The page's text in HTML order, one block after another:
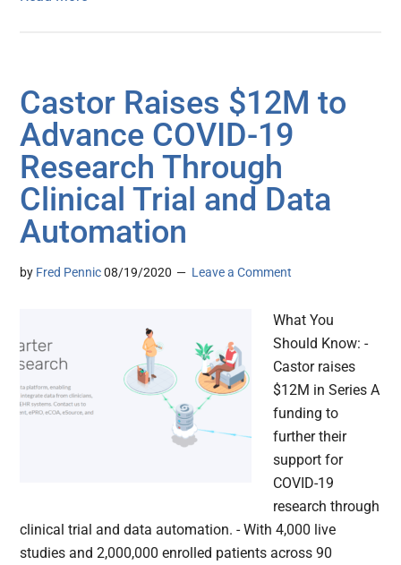
Castor Raises $12M to
Advance COVID-19
Research Through
Clinical Trial and Data
Automation
by Fred Pennic 08/19/2020 Leave a Comment
What You
Should Know: -
Castor raises
$12M in Series A
funding to
further their
support for
COVID-19
research through
clinical trial and data automation. - With 4,000 live
studies and 2,000,000 enrolled patients across 90